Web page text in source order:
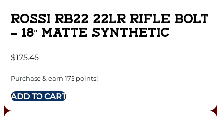
ROSSI RB22 22LR RIFLE BOLT
– 18″ MATTE SYNTHETIC
$175.45
Purchase & earn 175 points!
ADD TO CART